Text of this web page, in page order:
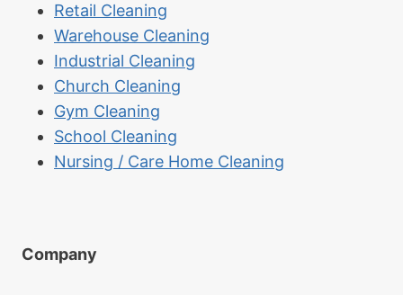
Retail Cleaning
Warehouse Cleaning
Industrial Cleaning
Church Cleaning
Gym Cleaning
School Cleaning
Nursing / Care Home Cleaning
Company